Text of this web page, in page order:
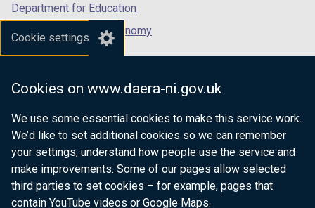
Cookie settings
Cookies on www.daera-ni.gov.uk
We use some essential cookies to make this service work.
We’d like to set additional cookies so we can remember
your settings, understand how people use the service and
make improvements. Some of our pages allow selected
third parties to set cookies – for example, pages that
contain YouTube videos or Google Maps.
Department for Education
Department for the Economy
Department of Finance
Department for Health
Department of Justice
nidirect.gov.uk — the official government